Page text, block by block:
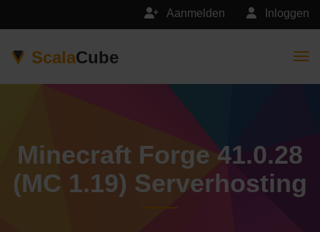
Inloggen
Aanmelden
ScalaCube
Minecraft Forge 41.0.28
(MC 1.19) Serverhosting